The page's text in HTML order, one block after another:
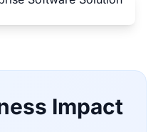
Impact